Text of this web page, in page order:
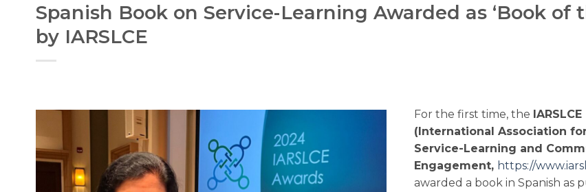
Spanish Book on Service-Learning Awarded as ‘Book of
by IARSLCE
For the first time, the IARSLCE
(International Association
Service-Learning and
Engagement, https://
awarded a book in Spanish as